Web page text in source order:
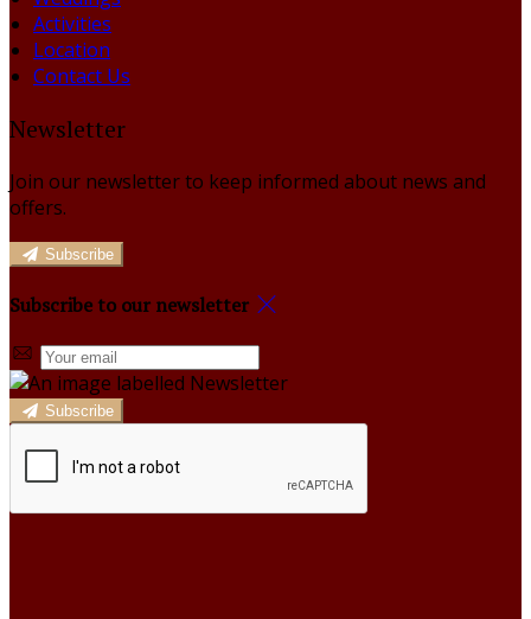
Activities
Location
Contact Us
Newsletter
Join our newsletter to keep informed about news and
offers.
Subscribe
Subscribe to our newsletter
Subscribe